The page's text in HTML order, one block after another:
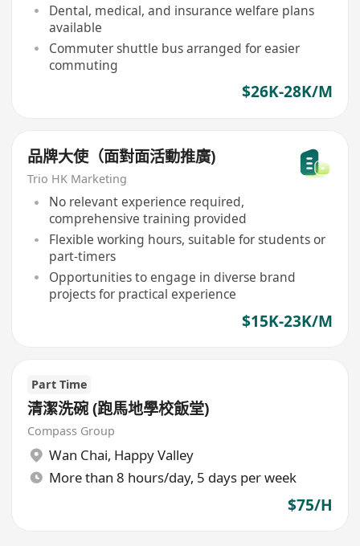
Dental, medical, and insurance welfare plans
available
Commuter shuttle bus arranged for easier
commuting
$26K-28K/M
品牌大使（面對面活動推廣)
Trio HK Marketing
No relevant experience required,
comprehensive training provided
Flexible working hours, suitable for students or
part-timers
Opportunities to engage in diverse brand
projects for practical experience
$15K-23K/M
Part Time
清潔洗碗 (跑馬地學校飯堂)
Compass Group
Wan Chai, Happy Valley
More than 8 hours/day, 5 days per week
$75/H